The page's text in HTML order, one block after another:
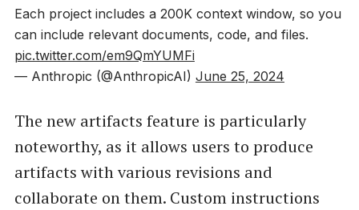
Each project includes a 200K context window, so you
can include relevant documents, code, and files.
pic.twitter.com/em9QmYUMFi
— Anthropic (@AnthropicAI) June 25, 2024
The new artifacts feature is particularly
noteworthy, as it allows users to produce
artifacts with various revisions and
collaborate on them. Custom instructions